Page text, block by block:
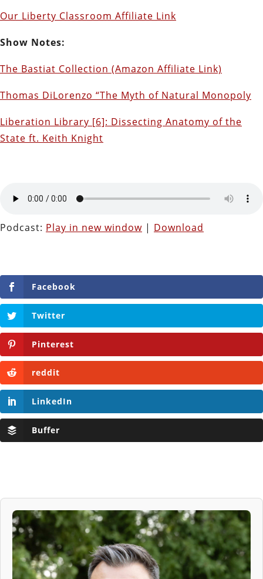
Our Liberty Classroom Affiliate Link
Show Notes:
The Bastiat Collection (Amazon Affiliate Link)
Thomas DiLorenzo “The Myth of Natural Monopoly
Liberation Library [6]: Dissecting Anatomy of the
State ft. Keith Knight
Podcast: Play in new window | Download
Facebook
Twitter
Pinterest
reddit
LinkedIn
Buffer